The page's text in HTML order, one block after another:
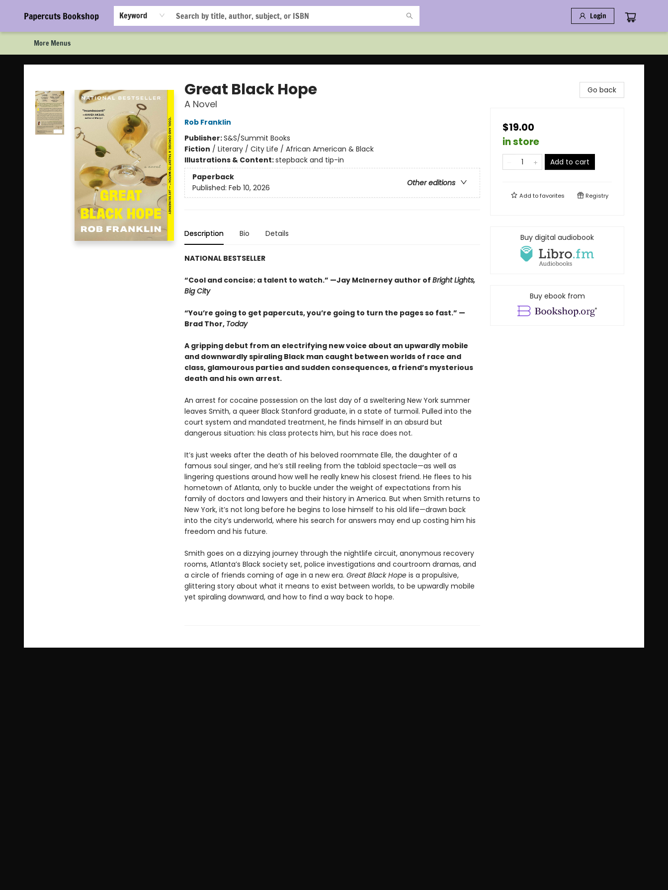
Papercuts Bookshop Keyword Login
Browse
Staff Picks!
Book Clubs!
Gift Cards
About Us
Newsletter Signup
More Menus
Papercuts Bookshop
Great Black Hope
A Novel
Rob Franklin
Publisher:S&S/Summit Books
Fiction / Literary / City Life / African American & Black
Illustrations & Content:stepback and tip-in
Paperback
Other editions
Published: Feb 10, 2026
Description Bio Details
NATIONAL BESTSELLER
“Cool and concise; a talent to watch.” —Jay McInerney author of Bright Lights,
Big City
“You’re going to get papercuts, you’re going to turn the pages so fast.” —
Brad Thor, Today
A gripping debut from an electrifying new voice about an upwardly mobile
and downwardly spiraling Black man caught between worlds of race and
class, glamourous parties and sudden consequences, a friend’s mysterious
death and his own arrest.
An arrest for cocaine possession on the last day of a sweltering New York summer
leaves Smith, a queer Black Stanford graduate, in a state of turmoil. Pulled into the
court system and mandated treatment, he finds himself in an absurd but
dangerous situation: his class protects him, but his race does not.
It’s just weeks after the death of his beloved roommate Elle, the daughter of a
famous soul singer, and he’s still reeling from the tabloid spectacle—as well as
lingering questions around how well he really knew his closest friend. He flees to his
hometown of Atlanta, only to buckle under the weight of expectations from his
family of doctors and lawyers and their history in America. But when Smith returns to
New York, it’s not long before he begins to lose himself to his old life—drawn back
into the city’s underworld, where his search for answers may end up costing him his
freedom and his future.
Smith goes on a dizzying journey through the nightlife circuit, anonymous recovery
rooms, Atlanta’s Black society set, police investigations and courtroom dramas, and
a circle of friends coming of age in a new era. Great Black Hopeis a propulsive,
glittering story about what it means to exist between worlds, to be upwardly mobile
yet spiraling downward, and how to find a way back to hope.
Go back
$19.00
in store
Add to cart
Add tofavorites Registry
Buy digital audiobook
Buy ebook from